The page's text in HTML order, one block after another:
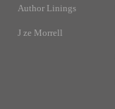
Author Linings
J ze Morrell